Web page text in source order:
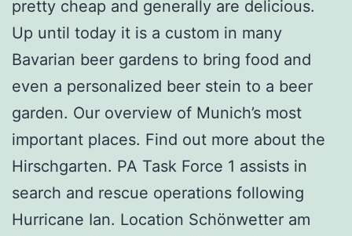
pretty cheap and generally are delicious.
Up until today it is a custom in many
Bavarian beer gardens to bring food and
even a personalized beer stein to a beer
garden. Our overview of Munich’s most
important places. Find out more about the
Hirschgarten. PA Task Force 1 assists in
search and rescue operations following
Hurricane Ian. Location Schönwetter am